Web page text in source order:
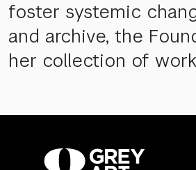
foster systemic
and archive, the
her collection of